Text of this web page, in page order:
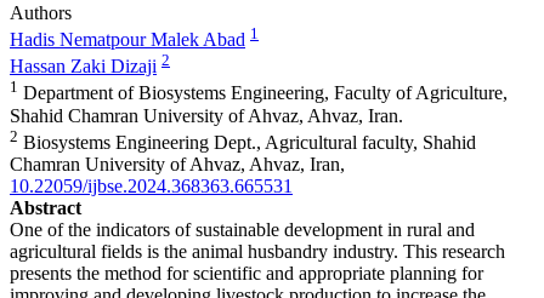
Authors
Hadis Nematpour Malek Abad 1
Hassan Zaki Dizaji 2
1 Department of Biosystems Engineering, Faculty of Agriculture,
Shahid Chamran University of Ahvaz, Ahvaz, Iran.
2 Biosystems Engineering Dept., Agricultural faculty, Shahid
Chamran University of Ahvaz, Ahvaz, Iran,
10.22059/ijbse.2024.368363.665531
Abstract
One of the indicators of sustainable development in rural and
agricultural fields is the animal husbandry industry. This research
presents the method for scientific and appropriate planning for